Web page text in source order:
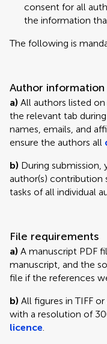
consent for all
the information
The following is
Author information
a) All authors listed
the relevant tab
names, emails, and
ensure the authors all
b) During submission,
author(s) contribution
tasks of all individual
File requirements
a) A manuscript PDF
manuscript, and the
file if the references
b) All figures in TIFF
with a resolution of
licence.